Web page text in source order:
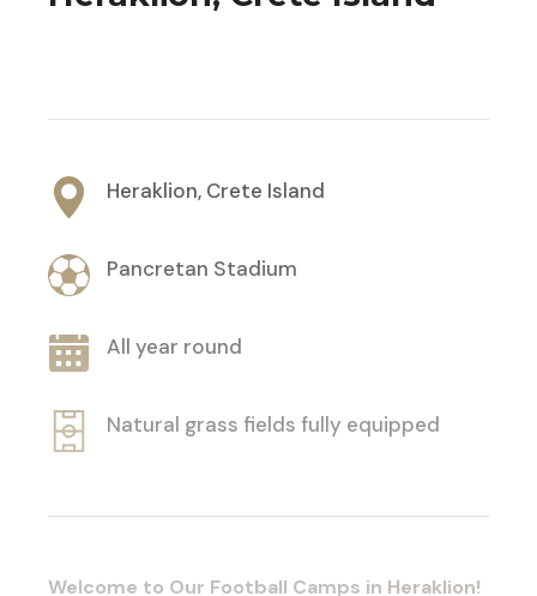
Heraklion, Crete Island
Pancretan Stadium
All year round
Natural grass fields fully equipped
Welcome to Our Football Camps in Heraklion!